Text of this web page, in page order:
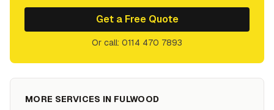
Get a Free Quote
Or call: 0114 470 7893
MORE SERVICES IN FULWOOD